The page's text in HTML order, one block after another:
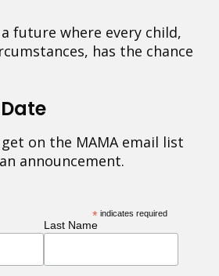
future where every child,
has the chance
on the MAMA email list
announcement.
* indicates required
Last Name